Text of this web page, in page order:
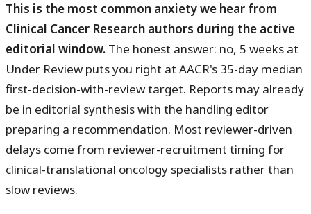
This is the most common anxiety we hear from
Clinical Cancer Research authors during the active
editorial window. The honest answer: no, 5 weeks at
Under Review puts you right at AACR's 35-day median
first-decision-with-review target. Reports may already
be in editorial synthesis with the handling editor
preparing a recommendation. Most reviewer-driven
delays come from reviewer-recruitment timing for
clinical-translational oncology specialists rather than
slow reviews.